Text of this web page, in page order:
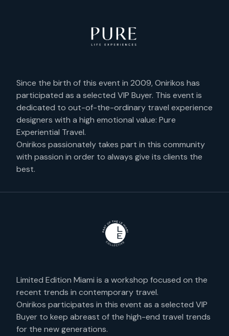
Since the birth of this event in 2009, Onirikos has
participated as a selected VIP Buyer. This event is
dedicated to out-of-the-ordinary travel experience
designers with a high emotional value: Pure
Experiential Travel.
Onirikos passionately takes part in this community
with passion in order to always give its clients the
best.
Limited Edition Miami is a workshop focused on the
recent trends in contemporary travel.
Onirikos participates in this event as a selected VIP
Buyer to keep abreast of the high-end travel trends
for the new generations.